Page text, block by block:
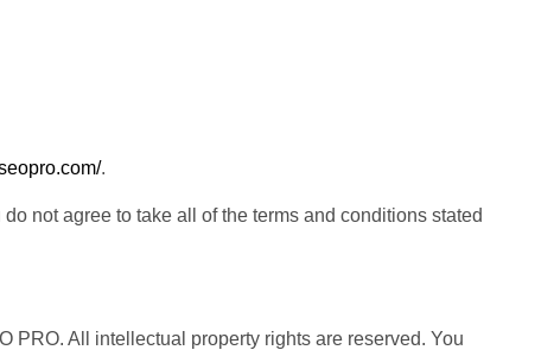
.
not agree to take all of the terms and conditions stated
PRO. All intellectual property rights are reserved. You